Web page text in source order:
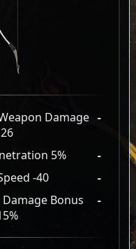
Damage
26
-
5%
-
-40
-
Bonus
-